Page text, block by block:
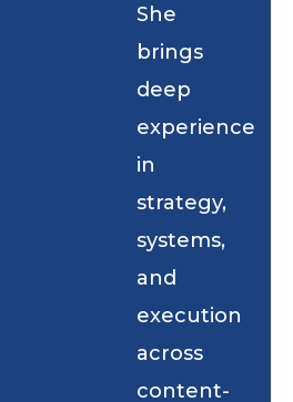
She
brings
deep
experience
in
strategy,
systems,
and
execution
across
content-